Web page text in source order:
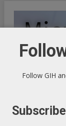
Follow GIH